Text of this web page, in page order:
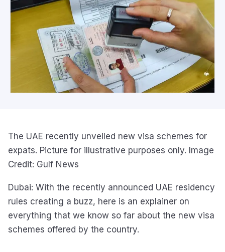
The UAE recently unveiled new visa schemes for
expats. Picture for illustrative purposes only. Image
Credit: Gulf News
Dubai: With the recently announced UAE residency
rules creating a buzz, here is an explainer on
everything that we know so far about the new visa
schemes offered by the country.